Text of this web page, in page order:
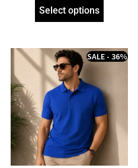
Select options
SALE - 36%